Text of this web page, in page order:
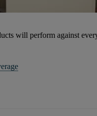
will perform against